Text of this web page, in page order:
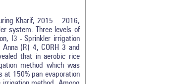
Kharif, 2015 – 2016,
system. Three levels of
I3 - Sprinkler irrigation
(R) 4, CORH 3 and
that in aerobic rice
method which was
at 150% pan evaporation